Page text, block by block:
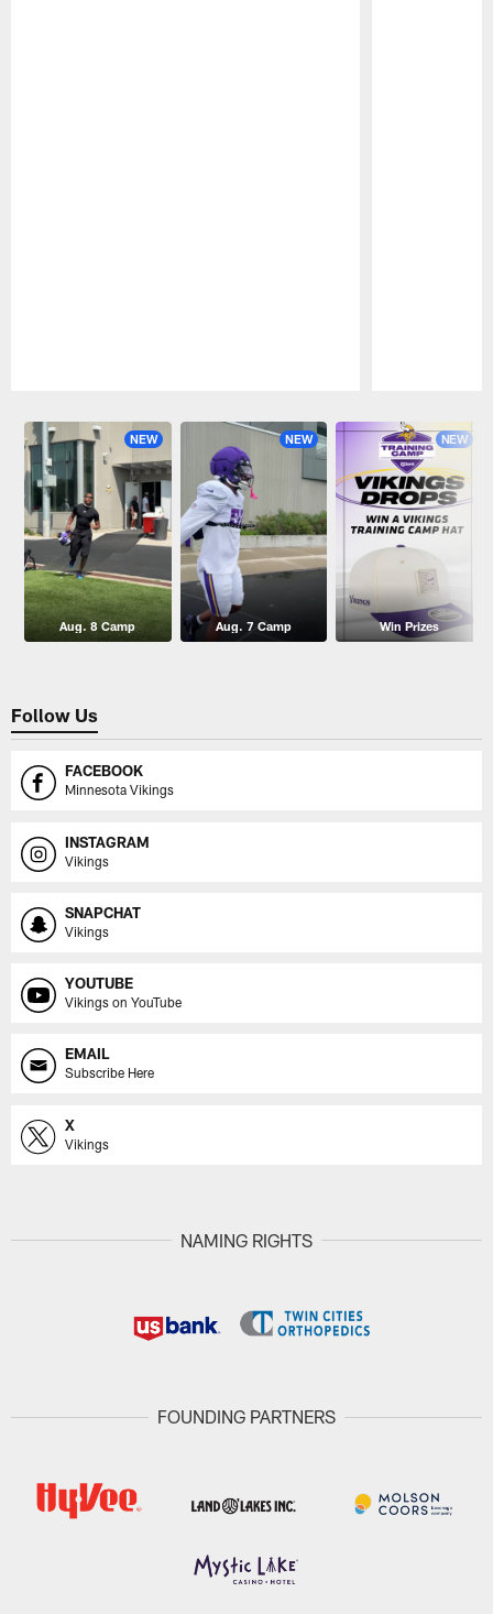
NEW
Aug. 8 Camp
NEW
Aug. 7 Camp
NEW
Win Prizes
Follow Us
FACEBOOK
Minnesota Vikings
INSTAGRAM
Vikings
SNAPCHAT
Vikings
YOUTUBE
Vikings on YouTube
EMAIL
Subscribe Here
X
Vikings
NAMING RIGHTS
FOUNDING PARTNERS